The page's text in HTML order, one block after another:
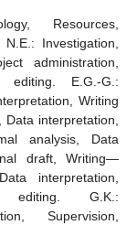
Resources,
Investigation,
administration,
E.G.-G.:
Writing
interpretation,
analysis, Data
draft, Writing—
interpretation,
editing. G.K.:
Supervision,